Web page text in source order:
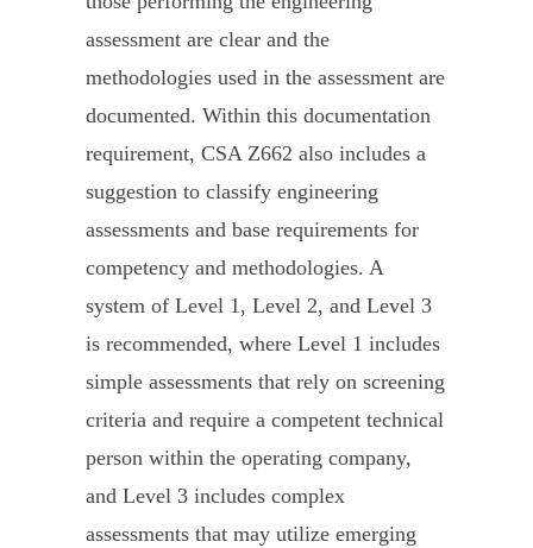
assessment are clear and the
methodologies used in the assessment are
documented. Within this documentation
requirement, CSA Z662 also includes a
suggestion to classify engineering
assessments and base requirements for
competency and methodologies. A
system of Level 1, Level 2, and Level 3
is recommended, where Level 1 includes
simple assessments that rely on screening
criteria and require a competent technical
person within the operating company,
and Level 3 includes complex
assessments that may utilize emerging